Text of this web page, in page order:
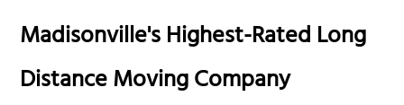
Madisonville's Highest-Rated Long
Distance Moving Company